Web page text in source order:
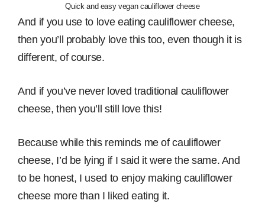
Quick and easy vegan cauliflower cheese
And if you use to love eating cauliflower cheese,
then you’ll probably love this too, even though it is
different, of course.
And if you’ve never loved traditional cauliflower
cheese, then you’ll still love this!
Because while this reminds me of cauliflower
cheese, I’d be lying if I said it were the same. And
to be honest, I used to enjoy making cauliflower
cheese more than I liked eating it.